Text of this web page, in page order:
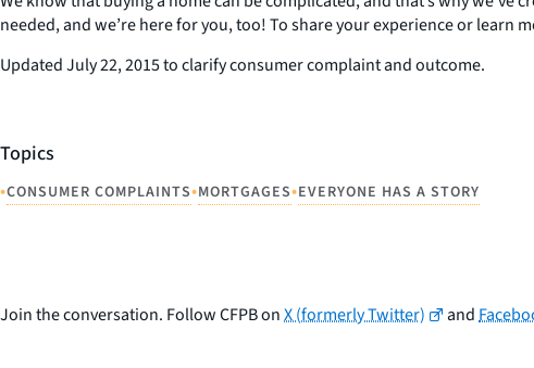
needed, and we’re here for you, too! To share your experience or
Updated July 22, 2015 to clarify consumer complaint and outcome.
Topics
•CONSUMER COMPLAINTS•MORTGAGES•EVERYONE HAS A STORY
Join the conversation. Follow CFPB onX (formerly Twitter) and